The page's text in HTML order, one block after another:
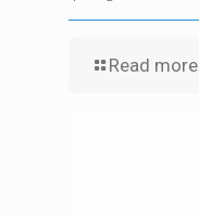
Read more